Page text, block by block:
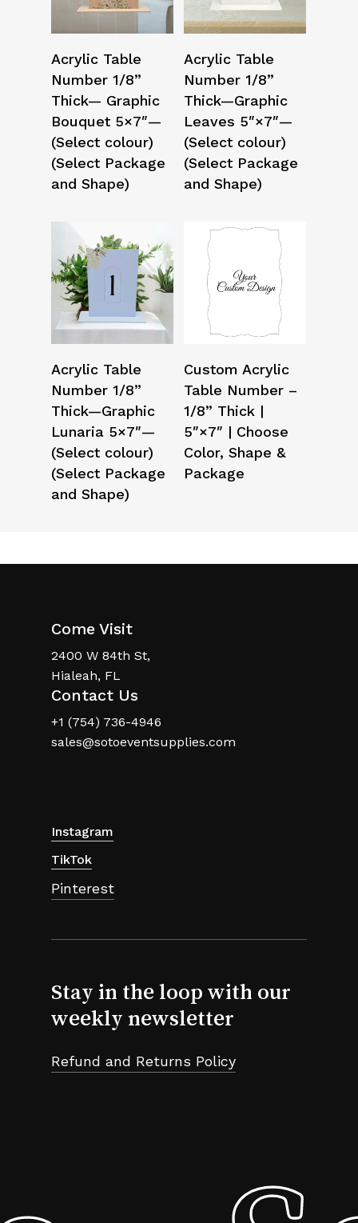
Acrylic Table
Number 1/8”
Thick— Graphic
Bouquet 5×7″—
(Select colour)
(Select Package
and Shape)
Acrylic Table
Number 1/8”
Thick—Graphic
Leaves 5″×7″—
(Select colour)
(Select Package
and Shape)
Acrylic Table
Number 1/8”
Thick—Graphic
Lunaria 5×7″—
(Select colour)
(Select Package
and Shape)
Custom Acrylic
Table Number –
1/8” Thick |
5″×7″ | Choose
Color, Shape &
Package
Come Visit
2400 W 84th St,
Hialeah, FL
Contact Us
+1 (754) 736-4946
sales@sotoeventsupplies.com
Instagram
TikTok
Pinterest
Stay in the loop with our
weekly newsletter
Refund and Returns Policy